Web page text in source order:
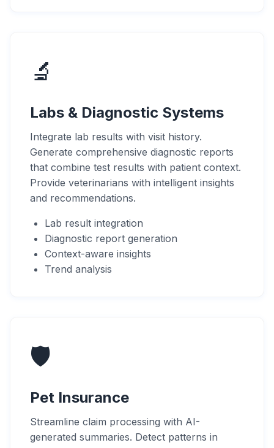
🔬
Labs & Diagnostic Systems
Integrate lab results with visit history.
Generate comprehensive diagnostic reports
that combine test results with patient context.
Provide veterinarians with intelligent insights
and recommendations.
Lab result integration
Diagnostic report generation
Context-aware insights
Trend analysis
🛡️
Pet Insurance
Streamline claim processing with AI-
generated summaries. Detect patterns in